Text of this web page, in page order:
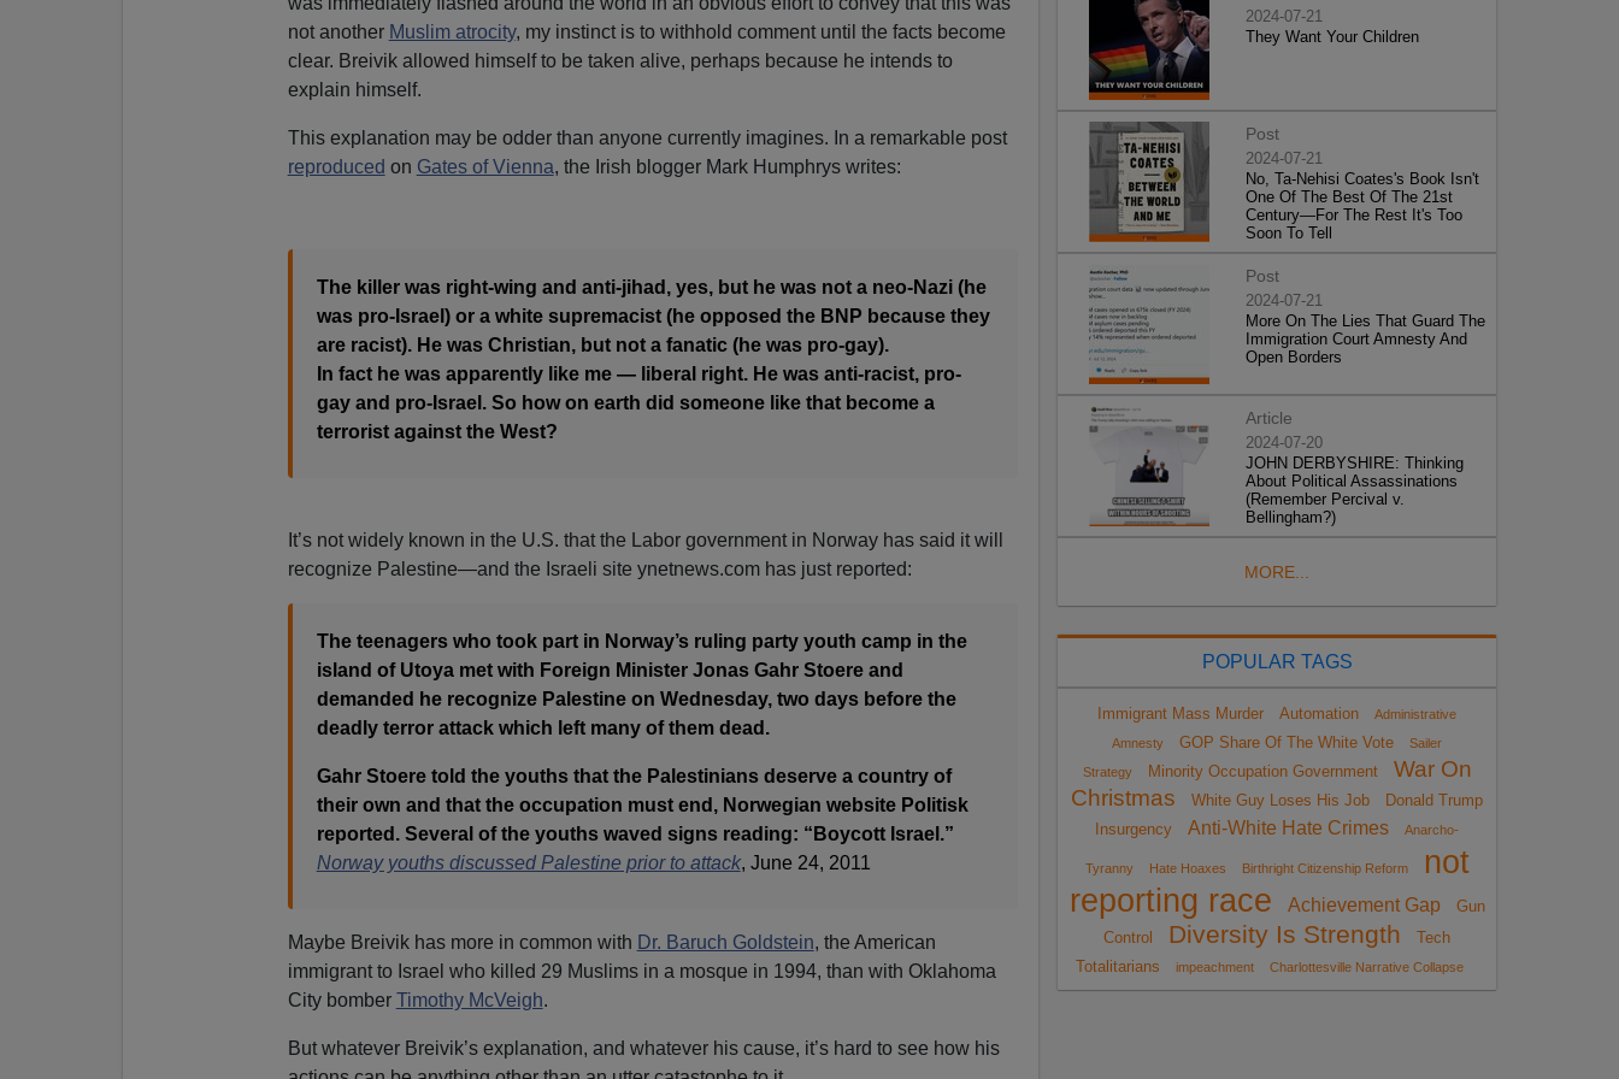
not another Muslim atrocity, my instinct is to withhold comment until the facts become
clear. Breivik allowed himself to be taken alive, perhaps because he intends to
explain himself.
This explanation may be odder than anyone currently imagines. In a remarkable post
reproduced on Gates of Vienna, the Irish blogger Mark Humphrys writes:
The killer was right-wing and anti-jihad, yes, but he was not a neo-Nazi (he
was pro-Israel) or a white supremacist (he opposed the BNP because they
are racist). He was Christian, but not a fanatic (he was pro-gay).
In fact he was apparently like me — liberal right. He was anti-racist, pro-
gay and pro-Israel. So how on earth did someone like that become a
terrorist against the West?
It’s not widely known in the U.S. that the Labor government in Norway has said it will
recognize Palestine—and the Israeli site ynetnews.com has just reported:
The teenagers who took part in Norway’s ruling party youth camp in the
island of Utoya met with Foreign Minister Jonas Gahr Stoere and
demanded he recognize Palestine on Wednesday, two days before the
deadly terror attack which left many of them dead.
Gahr Stoere told the youths that the Palestinians deserve a country of
their own and that the occupation must end, Norwegian website Politisk
reported. Several of the youths waved signs reading: “Boycott Israel.”
Norway youths discussed Palestine prior to attack, June 24, 2011
Maybe Breivik has more in common with Dr. Baruch Goldstein, the American
immigrant to Israel who killed 29 Muslims in a mosque in 1994, than with Oklahoma
City bomber Timothy McVeigh.
But whatever Breivik’s explanation, and whatever his cause, it’s hard to see how his
2024-07-21
They Want Your Children
Post
2024-07-21
No, Ta-Nehisi Coates's Book Isn't
One Of The Best Of The 21st
Century—For The Rest It's Too
Soon To Tell
Post
2024-07-21
More On The Lies That Guard The
Immigration Court Amnesty And
Open Borders
Article
2024-07-20
JOHN DERBYSHIRE: Thinking
About Political Assassinations
(Remember Percival v.
Bellingham?)
MORE...
POPULAR TAGS
Immigrant Mass Murder Automation
Administrative
Amnesty
GOP Share Of The White Vote
Sailer
Strategy
Minority Occupation Government
War On
Christmas
White Guy Loses His Job
Donald Trump
Insurgency
Anti-White Hate Crimes Anarcho-
Tyranny Hate Hoaxes Birthright Citizenship Reform
not
reporting race
Achievement Gap
Gun
Control
Diversity Is Strength
Tech
Totalitarians
impeachment Charlottesville Narrative Collapse